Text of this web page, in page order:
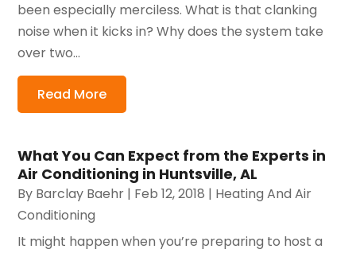
been especially merciless. What is that clanking
noise when it kicks in? Why does the system take
over two...
Read More
What You Can Expect from the Experts in
Air Conditioning in Huntsville, AL
By Barclay Baehr | Feb 12, 2018 | Heating And Air
Conditioning
It might happen when you’re preparing to host a